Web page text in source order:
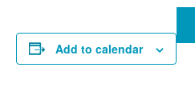
Add to calendar